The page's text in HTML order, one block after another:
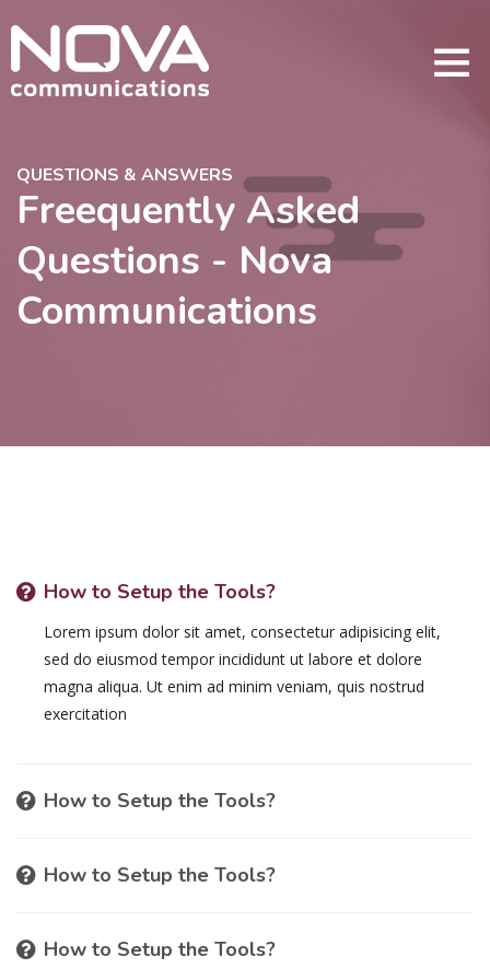
QUESTIONS & ANSWERS
Freequently Asked
Questions - Nova
Communications
How to Setup the Tools?
Lorem ipsum dolor sit amet, consectetur adipisicing elit,
sed do eiusmod tempor incididunt ut labore et dolore
magna aliqua. Ut enim ad minim veniam, quis nostrud
exercitation
How to Setup the Tools?
How to Setup the Tools?
How to Setup the Tools?